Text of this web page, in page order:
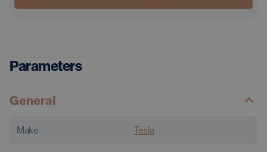
Parameters
General
Make Tesla